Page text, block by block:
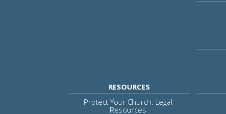
RESOURCES
Protect Your Church: Legal
Resources